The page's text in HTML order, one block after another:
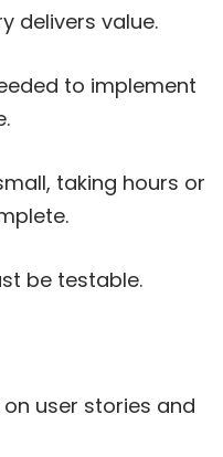
delivers value.
to implement
taking hours or
be testable.
user stories and